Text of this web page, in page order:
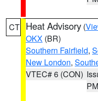
CT Heat Advisory (
OKX (BR)
Southern Fairfield,
New London,
VTEC# 6 (CON)
PM